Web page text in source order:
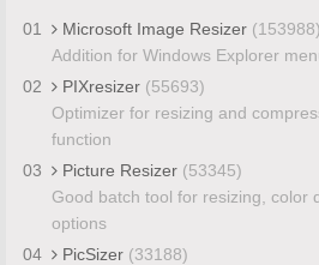
01 Microsoft Image Resizer (153988)
Addition for Windows Explorer
02
PIXresizer (55693)
Optimizer for resizing and
function
03
Picture Resizer (53345)
Good batch tool for resizing, color
options
04
PicSizer (33188)